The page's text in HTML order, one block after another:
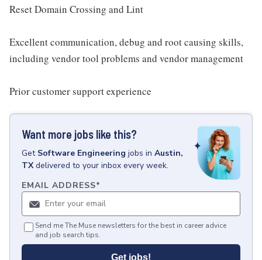
Reset Domain Crossing and Lint
Excellent communication, debug and root causing skills,
including vendor tool problems and vendor management
Prior customer support experience
Want more jobs like this?
Get Software Engineering jobs in Austin,
TX delivered to your inbox every week.
EMAIL ADDRESS*
Send me The Muse newsletters for the best in career advice
and job search tips.
Get jobs!